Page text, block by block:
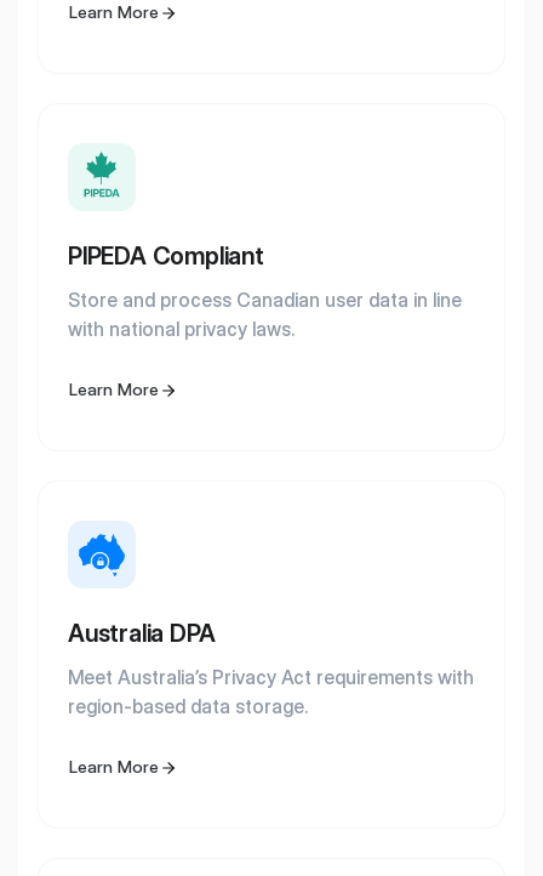
Learn More
PIPEDA Compliant
Store and process Canadian user data in line
with national privacy laws.
Learn More
Australia DPA
Meet Australia’s Privacy Act requirements with
region-based data storage.
Learn More